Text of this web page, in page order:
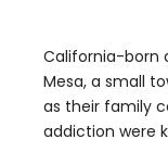
California-born
Mesa, a small
as their family
addiction were